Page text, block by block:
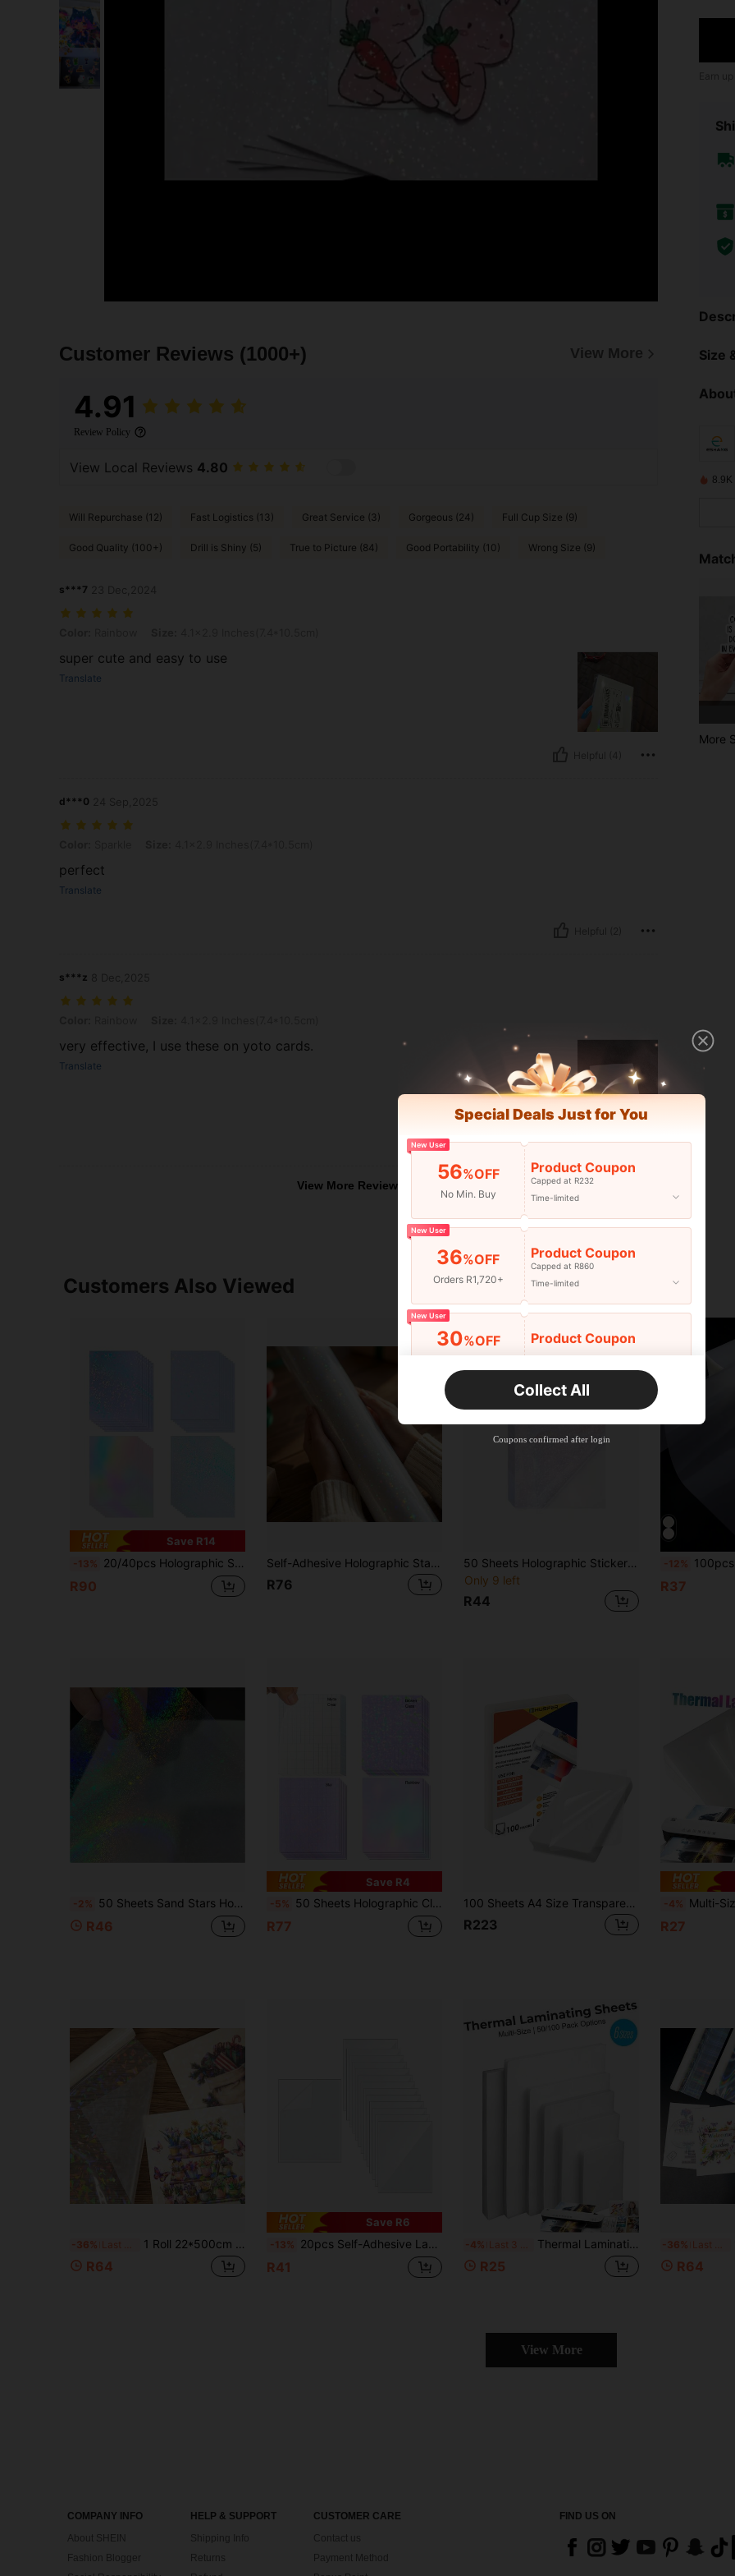
Customer Reviews (1000+) View More
4.91
Review Policy
View Local Reviews 4.80
Will Repurchase (12) Fast Logistics (13) Great Service (3) Gorgeous (24) Full Cup Size (9)
Good Quality (100+) Drill is Shiny (5) True to Picture (84) Good Portability (10) Wrong Size (9)
s***7
super cute and easy to use
Translate
d***0
perfect
Translate
s***z
very effective, I use these on yoto cards.
Translate
Helpful (1)
View More Reviews
Size
More
Customers Also Viewed
Save R14
-13% 20/40pcs Holographic Stickers, Transparent Vinyl Self-Adhesive Waterproof Rainbow Holographic Film, A4 Size, 4 Assorted Styles Starry Rainbow Glitter Glass
R90
Self-Adhesive Holographic Star Stickers, Vinyl Holographic Stickers For DIY Crafts, Applied To Paper, Photos, Cards, Bottles, Phone Cases And Other Items, Adding Dazzling Luster To Your Creative Works
R76
50 Sheets Holographic Sticker Paper Clear 10.41*7.37 Cm Vinyl Sticker Paper Self Adhesive Transparent Star Patterns
Only 9 left
R44
-12% 100pcs 5 Inch/6 Inch/A4 Laminated Film, Multifunctional Photo Laminated Film, Laminating Bag, Photo
R37
-2% 50 Sheets Sand Stars Holographic Sticker Paper 2.9*4.1inch/5.8*4.1 Inch Glitter Clear Holographic Overlay Cold Laminating Film Self Adhesive Vinyl Sheets
R46
Save R4
-5% 50 Sheets Holographic Clear Vinyl Cold Laminated Film, 4.1x5.8 Inches Star /Rainbow /Broken Glass/ Matte Clear Sticker, For Back-To-School, Father's Day, Teachers' Day & Christmas
R77
100 Sheets A4 Size Transparent Thermal Laminating Film, 50 Micron Waterproof Thermal Laminating Film 8.7*12.1 Inches, Suitable For All Thermal Laminators, Office And School Plastic Paper Supplies
R223
-4% Multi-Size Clear Thermal Laminating Pouches 11.5x9.0/
R27
-36% Last 3 days 1 Roll 22*500cm BOPP Laser Pre-Coated Film, Transparent Waterproof Scratch-Resistant, Suitable For Laminating Machine DIY Paper Craft Handmade Thermal Laminating Roll
R64
Save R6
-13% 20pcs Self-Adhesive Laminating Sheets, Size 4.1*5.8 Inches And 2.9*4.1 Inches, Transparent Laminating Film, No Machine Required, Essential For Back To School Season
R41
-4% Last 3 days Thermal Laminating Sheets, Clear Laminating Pouches For A4/A5/7/6/5/3 Inch (2R/3R/4R/5R/6R/A4/A5 ) Photos & Documents, 50/100 Pack Options
R25
-36% Last 3 days
R64
View More
COMPANY INFO
About SHEIN
Fashion Blogger
HELP & SUPPORT
Shipping Info
Returns
CUSTOMER CARE
Contact us
Payment Method
FIND US ON
Special Deals Just for You
New User
56%OFF
No Min. Buy
Product Coupon
Capped at R232
Time-limited
New User
36%OFF
Orders R1,720+
Product Coupon
Capped at R860
Time-limited
New User
30%OFF Product Coupon
New User
Free
Orders R100+
Free Shipping
Collect All
Coupons confirmed after login